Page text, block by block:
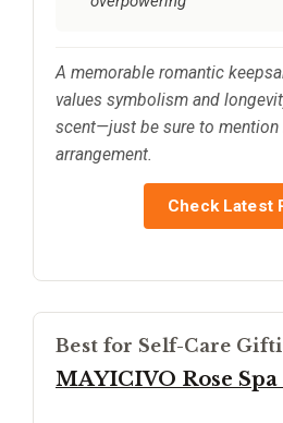
A memorable romantic
values symbolism and
scent—just be sure to mention
arrangement.
Check Latest
Best for Self-Care
MAYICIVO Rose